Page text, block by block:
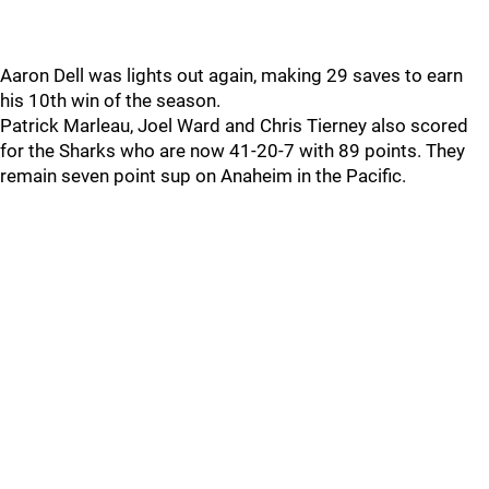
Aaron Dell was lights out again, making 29 saves to earn
his 10th win of the season.
Patrick Marleau, Joel Ward and Chris Tierney also scored
for the Sharks who are now 41-20-7 with 89 points. They
remain seven point sup on Anaheim in the Pacific.